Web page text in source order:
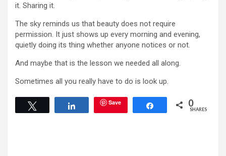
it. Sharing it.
The sky reminds us that beauty does not require
permission. It just shows up every morning and evening,
quietly doing its thing whether anyone notices or not.
And maybe that is the lesson we needed all along.
Sometimes all you really have to do is look up.
Share Save Share 0
SHARES